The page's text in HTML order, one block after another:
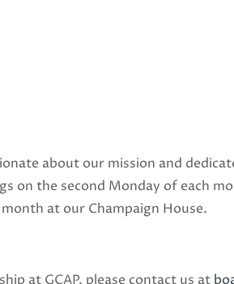
about our mission and
on the second Monday of each
at our Champaign House.
at GCAP, please contact us at